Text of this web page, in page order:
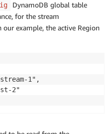
DynamoDB global table
for the stream
our example, the active Region
1",
2"